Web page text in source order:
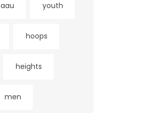
aau youth
hoops
heights
men